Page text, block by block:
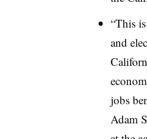
“This
and
jobs
Adam